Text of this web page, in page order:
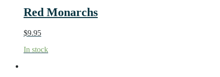
Red Monarchs
$9.95
In stock